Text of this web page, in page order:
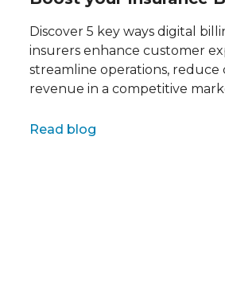
Discover 5 key ways digital
insurers enhance customer
streamline operations, reduce
revenue in a competitive
Read blog